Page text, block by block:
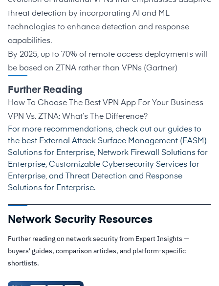
threat detection by incorporating AI and ML
technologies to enhance detection and response
capabilities.
By 2025, up to 70% of remote access deployments will
be based on ZTNA rather than VPNs (Gartner)
Further Reading
How To Choose The Best VPN App For Your Business
VPN Vs. ZTNA: What’s The Difference?
For more recommendations, check out our guides to
the best External Attack Surface Management (EASM)
Solutions for Enterprise, Network Firewall Solutions for
Enterprise, Customizable Cybersecurity Services for
Enterprise, and
Threat Detection and Response
Solutions for Enterprise.
Network Security Resources
Further reading on network security from Expert Insights —
buyers' guides, comparison articles, and platform-specific
shortlists.